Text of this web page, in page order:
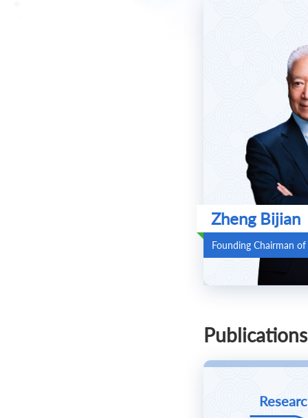
Zheng Bijian
Founding Chairman
Publications